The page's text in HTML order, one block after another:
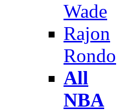
Wade
Rajon
Rondo
All
NBA